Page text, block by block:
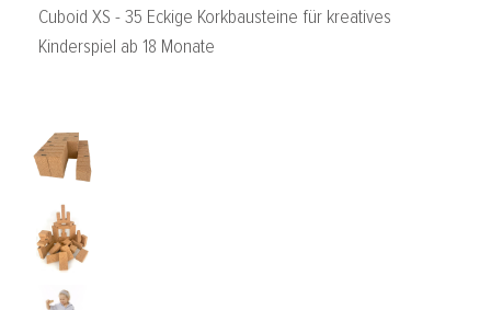
Cuboid XS - 35 Eckige Korkbausteine für kreatives
Kinderspiel ab 18 Monate